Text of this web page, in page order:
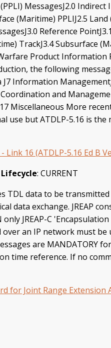
MessagesJ2.0 Indirect
(Maritime) PPLIJ2.5
Reference
TrackJ3.4 Subsurface
Product
the following
Information
and
Miscellaneous More
use but ATDLP-5.16 is
Link 16 (ATDLP-5.16 Ed B
Lifecycle: CURRENT
TDL data to be
data exchange. JREAP
JREAP-C
an IP network must be
are MANDATORY
time reference. If no
for Joint Range Extension